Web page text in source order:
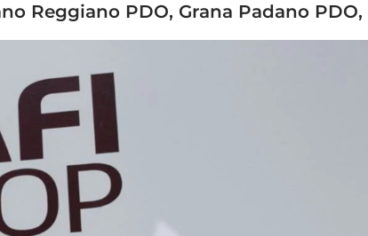
Reggiano PDO, Grana Padano